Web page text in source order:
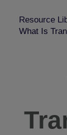
Resource
What Is